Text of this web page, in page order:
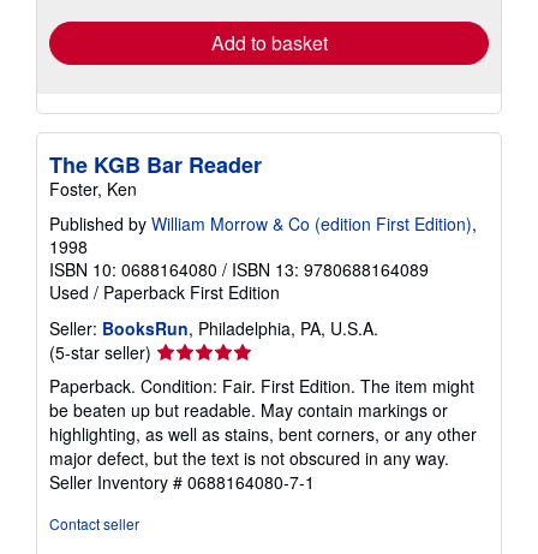
Add to basket
The KGB Bar Reader
Foster, Ken
Published by William Morrow & Co (edition First Edition),
1998
ISBN 10: 0688164080 / ISBN 13: 9780688164089
Used / Paperback First Edition
Seller: BooksRun, Philadelphia, PA, U.S.A.
(5-star seller) Seller
rating
5
out
of
5
stars
Paperback. Condition: Fair. First Edition. The item might
be beaten up but readable. May contain markings or
highlighting, as well as stains, bent corners, or any other
major defect, but the text is not obscured in any way.
Seller Inventory # 0688164080-7-1
Contact seller